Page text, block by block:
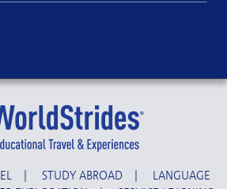
| STUDY ABROAD |
LANGUAGE